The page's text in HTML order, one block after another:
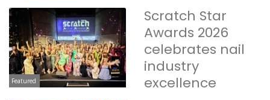
Featured
Scratch Star
Awards 2026
celebrates nail
industry
excellence